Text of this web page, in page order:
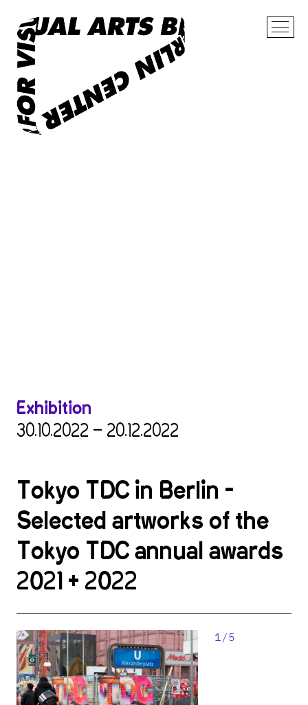
Now
Exhibitions
Archive
Cooperation
Exhibition
30.10.2022 — 20.12.2022
Tokyo TDC in Berlin –
Selected artworks of the
Tokyo TDC annual awards
2021 + 2022
1/5